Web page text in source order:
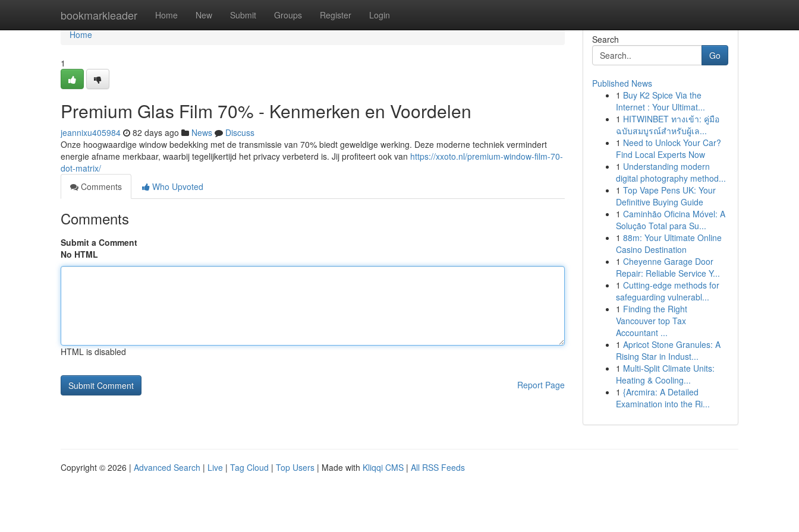
bookmarkleader Home New Submit Groups Register Login
Home
Home
1
Premium Glas Film 70% - Kenmerken en Voordelen
jeannixu405984 82 days ago News
Discuss
Onze hoogwaardige window bedekking met de transmissie van 70% biedt geweldige werking. Deze moderne techniek vermindert
energie afname merkbaar, waarbij tegelijkertijd het privacy verbeterd is. Jij profiteert ook van https://xxoto.nl/premium-window-film-70-
dot-matrix/
Comments
Who Upvoted
Comments
Submit a Comment
No HTML
HTML is disabled
Report Page
Search
Go
Published News
1 Buy K2 Spice Via the
Internet : Your Ultimat...
1 HITWINBET ทางเข้า: คู่มือ
ฉบับสมบูรณ์สำหรับผู้เล...
1 Need to Unlock Your Car?
Find Local Experts Now
1 Understanding modern
digital photography method...
1 Top Vape Pens UK: Your
Definitive Buying Guide
1 Caminhão Oficina Móvel: A
Solução Total para Su...
1 88m: Your Ultimate Online
Casino Destination
1 Cheyenne Garage Door
Repair: Reliable Service Y...
1 Cutting-edge methods for
safeguarding vulnerabl...
1 Finding the Right
Vancouver top Tax
Accountant ...
1 Apricot Stone Granules: A
Rising Star in Indust...
1 Multi-Split Climate Units:
Heating & Cooling...
1 {Arcmira: A Detailed
Examination into the Ri...
Copyright © 2026 | Advanced Search | Live | Tag Cloud | Top Users | Made with Kliqqi CMS | All RSS Feeds